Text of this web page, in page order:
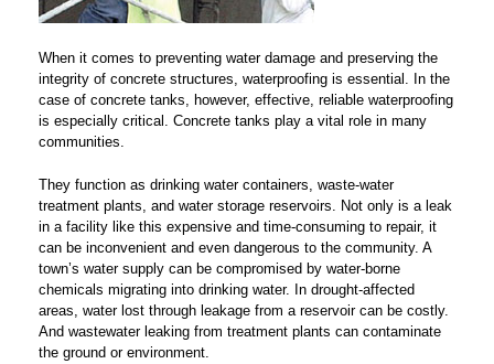
When it comes to preventing water damage and preserving the
integrity of concrete structures, waterproofing is essential. In the
case of concrete tanks, however, effective, reliable waterproofing
is especially critical. Concrete tanks play a vital role in many
communities.
They function as drinking water containers, waste-water
treatment plants, and water storage reservoirs. Not only is a leak
in a facility like this expensive and time-consuming to repair, it
can be inconvenient and even dangerous to the community. A
town’s water supply can be compromised by water-borne
chemicals migrating into drinking water. In drought-affected
areas, water lost through leakage from a reservoir can be costly.
And wastewater leaking from treatment plants can contaminate
the ground or environment.